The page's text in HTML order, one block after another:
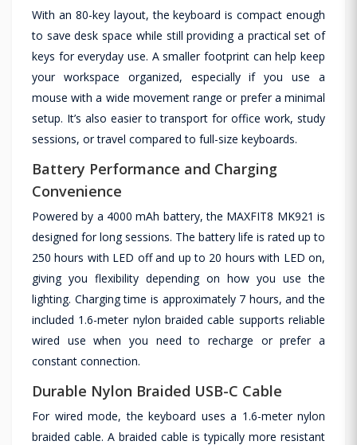
With an 80-key layout, the keyboard is compact enough
to save desk space while still providing a practical set of
keys for everyday use. A smaller footprint can help keep
your workspace organized, especially if you use a
mouse with a wide movement range or prefer a minimal
setup. It’s also easier to transport for office work, study
sessions, or travel compared to full-size keyboards.
Battery Performance and Charging
Convenience
Powered by a 4000 mAh battery, the MAXFIT8 MK921 is
designed for long sessions. The battery life is rated up to
250 hours with LED off and up to 20 hours with LED on,
giving you flexibility depending on how you use the
lighting. Charging time is approximately 7 hours, and the
included 1.6-meter nylon braided cable supports reliable
wired use when you need to recharge or prefer a
constant connection.
Durable Nylon Braided USB-C Cable
For wired mode, the keyboard uses a 1.6-meter nylon
braided cable. A braided cable is typically more resistant